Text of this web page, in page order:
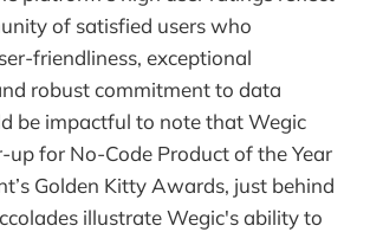
of satisfied users who
friendliness, exceptional
robust commitment to data
be impactful to note that Wegic
up for No-Code Product of the Year
Golden Kitty Awards, just behind
illustrate Wegic's ability to